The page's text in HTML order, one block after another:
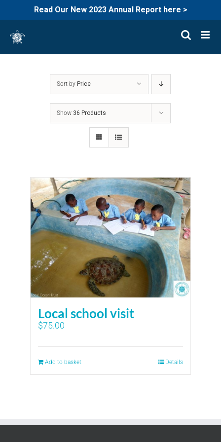
Read Our New 2023 Annual Report here >
content
Sort by Price
Show 36 Products
Local school visit
$75.00
Add to basket Details